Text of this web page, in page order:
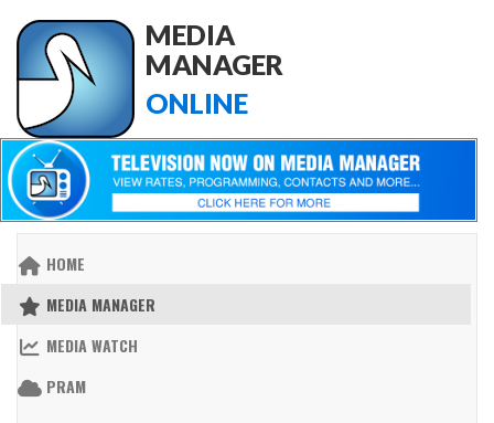
MEDIA
MANAGER
ONLINE
HOME
MEDIA MANAGER
MEDIA WATCH
PRAM